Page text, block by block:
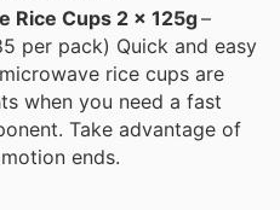
Rice Cups 2 x 125g–
per pack) Quick and easy
rice cups are
when you need a fast
Take advantage of
ends.